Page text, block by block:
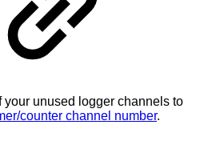
your unused logger channels to
counter channel number.